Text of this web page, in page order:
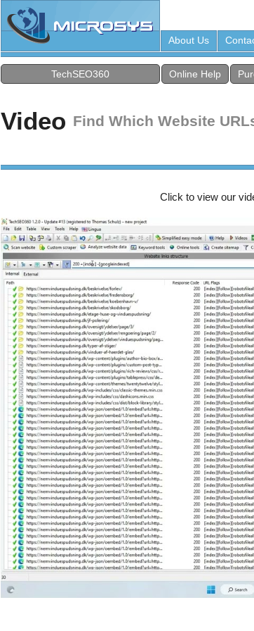
About Us
TechSEO360 Online Help
Video Find Which Website
Click to view our